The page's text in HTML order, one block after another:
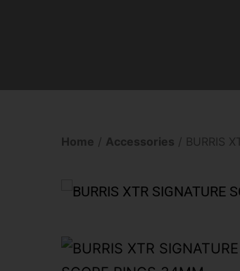
Home / Accessories / BURRIS